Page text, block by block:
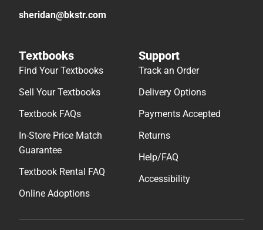
sheridan@bkstr.com
Textbooks
Find Your Textbooks
Sell Your Textbooks
Textbook FAQs
In-Store Price Match
Guarantee
Textbook Rental FAQ
Online Adoptions
Support
Track an Order
Delivery Options
Payments Accepted
Returns
Help/FAQ
Accessibility